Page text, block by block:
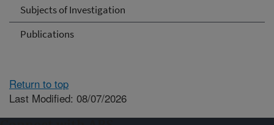
Subjects of Investigation
Publications
Return to top
Last Modified: 08/07/2026